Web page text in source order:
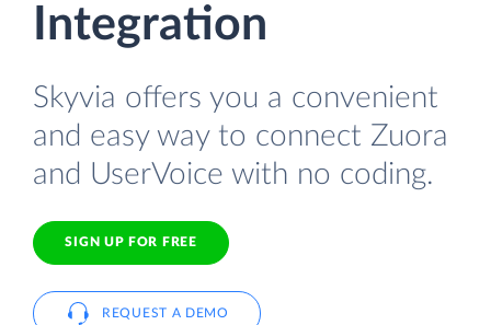
Integration
Skyvia offers you a convenient
and easy way to connect Zuora
and UserVoice with no coding.
SIGN UP FOR FREE
REQUEST A DEMO